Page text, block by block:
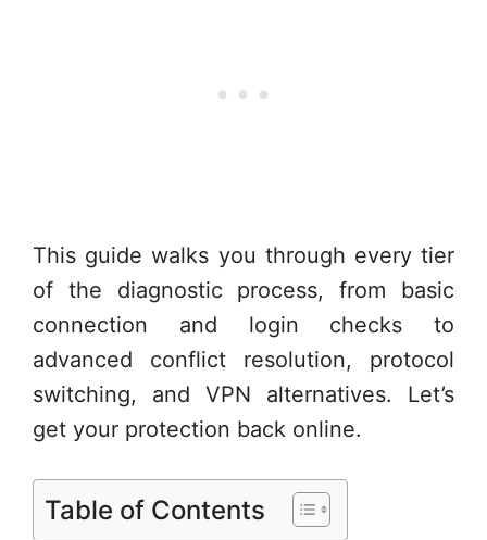
This guide walks you through every tier
of the diagnostic process, from basic
connection and login checks to
advanced conflict resolution, protocol
switching, and VPN alternatives. Let’s
get your protection back online.
Table of Contents